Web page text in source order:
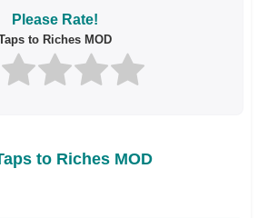
Please Rate!
to Riches MOD
to Riches MOD